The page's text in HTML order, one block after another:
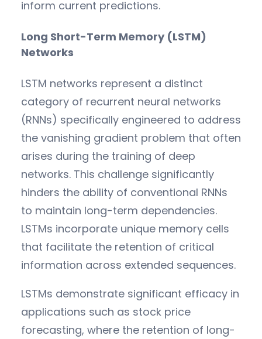
inform current predictions.
Long Short-Term Memory (LSTM)
Networks
LSTM networks represent a distinct
category of recurrent neural networks
(RNNs) specifically engineered to address
the vanishing gradient problem that often
arises during the training of deep
networks. This challenge significantly
hinders the ability of conventional RNNs
to maintain long-term dependencies.
LSTMs incorporate unique memory cells
that facilitate the retention of critical
information across extended sequences.
LSTMs demonstrate significant efficacy in
applications such as stock price
forecasting, where the retention of long-